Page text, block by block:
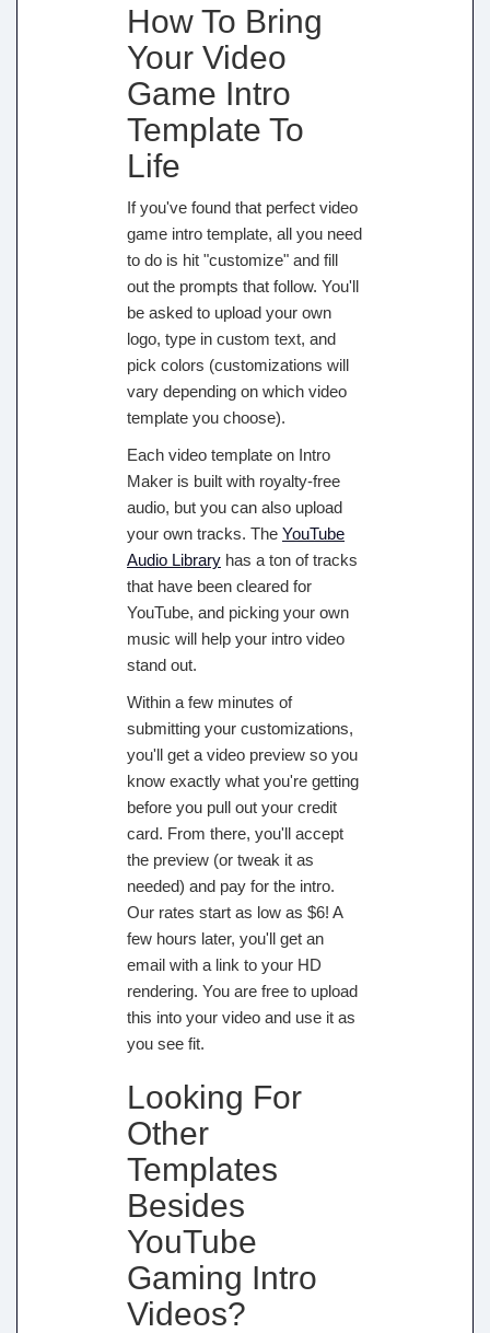
How To Bring
Your Video
Game Intro
Template To
Life
If you've found that perfect video
game intro template, all you need
to do is hit "customize" and fill
out the prompts that follow. You'll
be asked to upload your own
logo, type in custom text, and
pick colors (customizations will
vary depending on which video
template you choose).
Each video template on Intro
Maker is built with royalty-free
audio, but you can also upload
your own tracks. The YouTube
Audio Library has a ton of tracks
that have been cleared for
YouTube, and picking your own
music will help your intro video
stand out.
Within a few minutes of
submitting your customizations,
you'll get a video preview so you
know exactly what you're getting
before you pull out your credit
card. From there, you'll accept
the preview (or tweak it as
needed) and pay for the intro.
Our rates start as low as $6! A
few hours later, you'll get an
email with a link to your HD
rendering. You are free to upload
this into your video and use it as
you see fit.
Looking For
Other
Templates
Besides
YouTube
Gaming Intro
Videos?